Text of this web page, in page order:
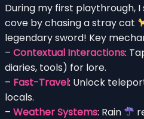
During my first playthrough,
cove by chasing a stray cat
legendary sword! Key
– Contextual Interactions:
diaries, tools) for lore.
– Fast-Travel: Unlock
locals.
– Weather Systems: Rain